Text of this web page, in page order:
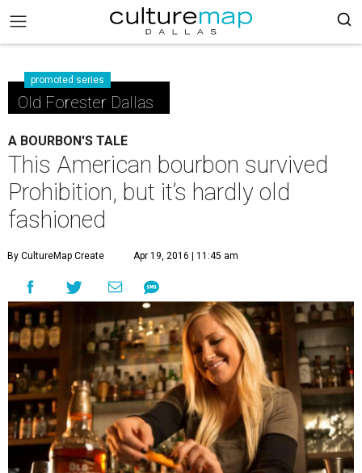
promoted series
Old Forester Dallas
A BOURBON'S TALE
This American bourbon survived
Prohibition, but it’s hardly old
fashioned
By CultureMap Create Apr 19, 2016 | 11:45 am